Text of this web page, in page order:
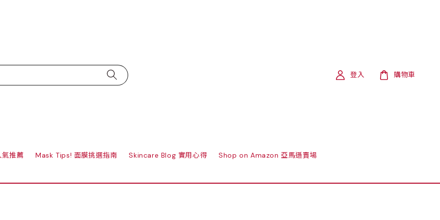
推薦 Mask Tips! 面膜挑選指南 Skincare Blog 實用心得 Shop on Amazon 亞馬遜賣場
登入 購物車